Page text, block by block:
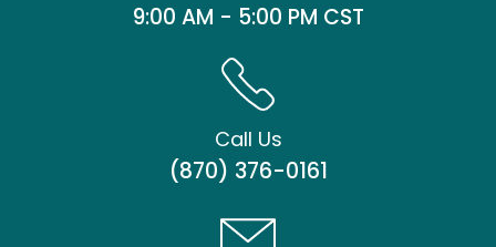
9:00 AM - 5:00 PM CST
Call Us
(870) 376-0161